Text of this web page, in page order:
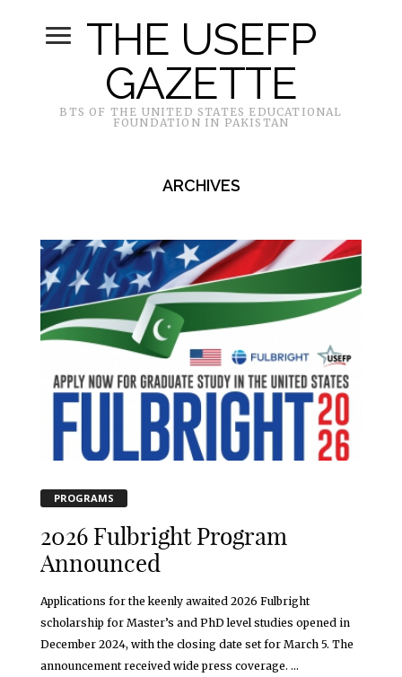
THE USEFP
GAZETTE
BTS OF THE UNITED STATES EDUCATIONAL
FOUNDATION IN PAKISTAN
ARCHIVES
PROGRAMS
2026 Fulbright Program
Announced
Applications for the keenly awaited 2026 Fulbright
scholarship for Master’s and PhD level studies opened in
December 2024, with the closing date set for March 5. The
announcement received wide press coverage. ...